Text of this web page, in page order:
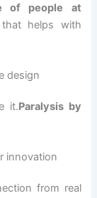
of people at
helps with
design
it.Paralysis by
innovation
from real